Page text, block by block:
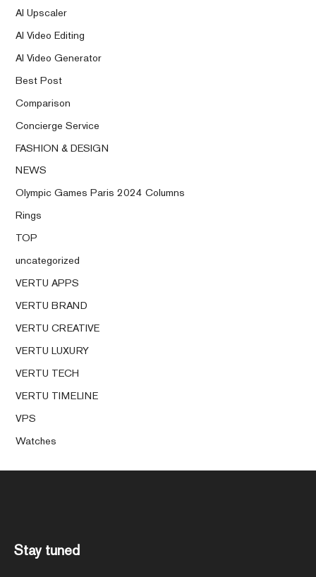
AI Upscaler
AI Video Editing
AI Video Generator
Best Post
Comparison
Concierge Service
FASHION & DESIGN
NEWS
Olympic Games Paris 2024 Columns
Rings
TOP
uncategorized
VERTU APPS
VERTU BRAND
VERTU CREATIVE
VERTU LUXURY
VERTU TECH
VERTU TIMELINE
VPS
Watches
Stay tuned